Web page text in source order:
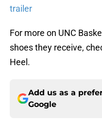
trailer
For more on UNC
shoes they receive,
Heel.
Add us as a
Google